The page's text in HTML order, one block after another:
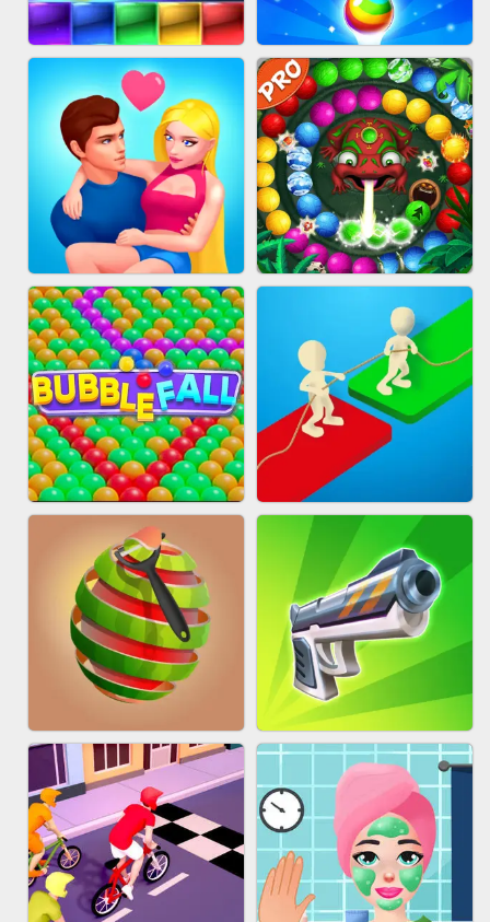
FASHION QUEEN SKYBALL RACING
BRICK MASTER
BESTIE WARS MARBLE SHOOT PUZZLE
BUBBLE DROP GAME ONLINE TUG OF WAR 3D